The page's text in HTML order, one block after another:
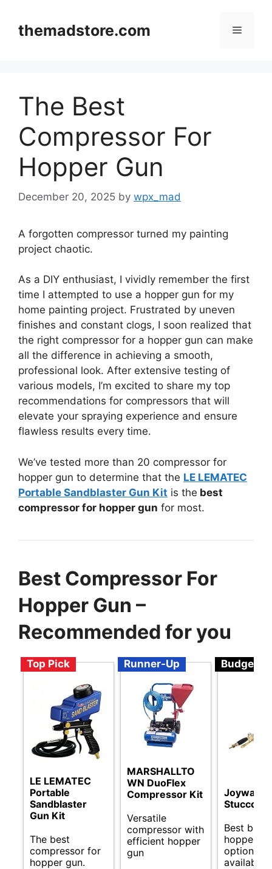
contentthemadstore.com Menu
The Best
Compressor For
Hopper Gun
December 20, 2025 by wpx_mad
A forgotten compressor turned my painting
project chaotic.
As a DIY enthusiast, I vividly remember the first
time I attempted to use a hopper gun for my
home painting project. Frustrated by uneven
finishes and constant clogs, I soon realized that
the right compressor for a hopper gun can make
all the difference in achieving a smooth,
professional look. After extensive testing of
various models, I’m excited to share my top
recommendations for compressors that will
elevate your spraying experience and ensure
flawless results every time.
We’ve tested more than 20 compressor for
hopper gun to determine that the LE LEMATEC
Portable Sandblaster Gun Kit is the best
compressor for hopper gun for most.
Best Compressor For
Hopper Gun –
Recommended for you
Top Pick
LE LEMATEC
Portable
Sandblaster
Gun Kit
The best
compressor for
hopper gun.
Runner-Up
MARSHALLTO
WN DuoFlex
Compressor Kit
Versatile
compressor with
efficient hopper
gun
Budget
Stucco
Best
hopper
options
available.